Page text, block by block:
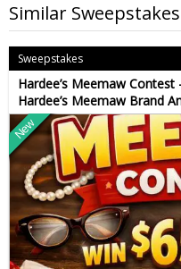
Similar Sweepstakes
Sweepstakes
Hardee’s Meemaw
Hardee’s Meemaw Brand
New